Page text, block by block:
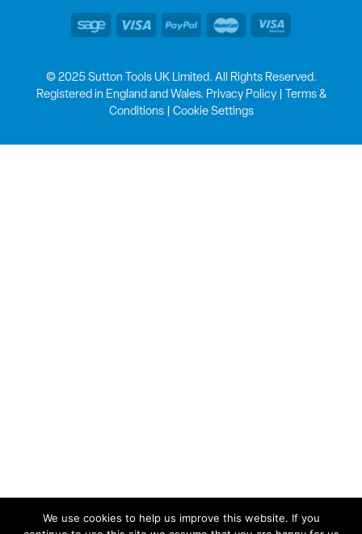
© 2025 Sutton Tools UK Limited. All Rights Reserved.
Registered in England and Wales. Privacy Policy|
Terms &
Conditions| Cookie Settings
We use cookies to help us improve this website. If you